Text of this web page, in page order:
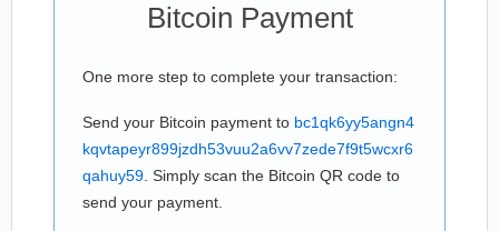
Bitcoin Payment
One more step to complete your transaction:
Send your Bitcoin payment to bc1qk6yy5angn4
kqvtapeyr899jzdh53vuu2a6vv7zede7f9t5wcxr6
qahuy59 . Simply scan the Bitcoin QR code to
send your payment.